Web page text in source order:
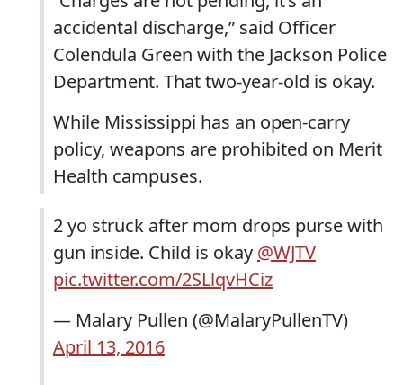
accidental discharge,” said Officer
Colendula Green with the Jackson Police
Department. That two-year-old is okay.
While Mississippi has an open-carry
policy, weapons are prohibited on Merit
Health campuses.
2 yo struck after mom drops purse with
gun inside. Child is okay @WJTV
pic.twitter.com/2SLlqvHCiz
— Malary Pullen (@MalaryPullenTV)
April 13, 2016